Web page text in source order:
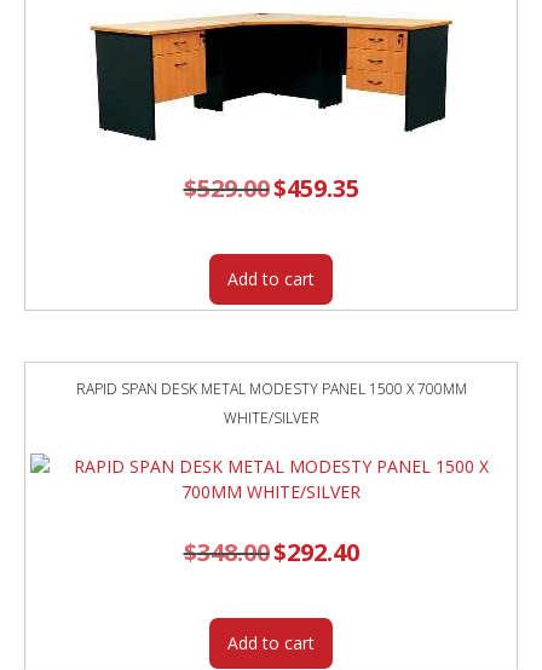
SCREEN
quantity
$529.00 Original
price
$459.35Current
price
Add to cart
RAPID SPAN DESK METAL MODESTY PANEL 1500 X 700MM
WHITE/SILVER
$348.00 Original
price
$292.40Current
price
Add to cart